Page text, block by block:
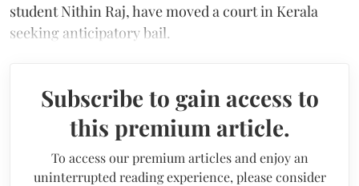
student Nithin Raj, have moved a court in Kerala
seeking anticipatory bail.
Subscribe to gain access to
this premium article.
To access our premium articles and enjoy an
uninterrupted reading experience, please consider